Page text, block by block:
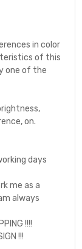
in color
of this
one of the
on.
days
me as a
always
!!!!
!!!